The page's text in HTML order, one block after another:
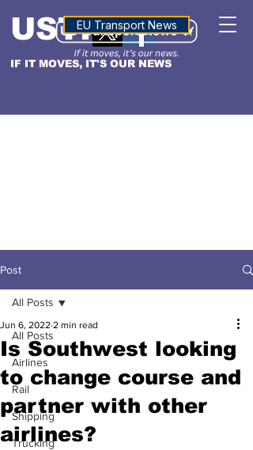
IF IT MOVES, IT'S OUR NEWS
USTNALTITUDE
EU Transport News
Post
All Posts
Airlines
Rail
Shipping
Trucking
All Posts
Is Southwest looking
to change course and
partner with other
airlines?
Jun 6, 2022 2 min read